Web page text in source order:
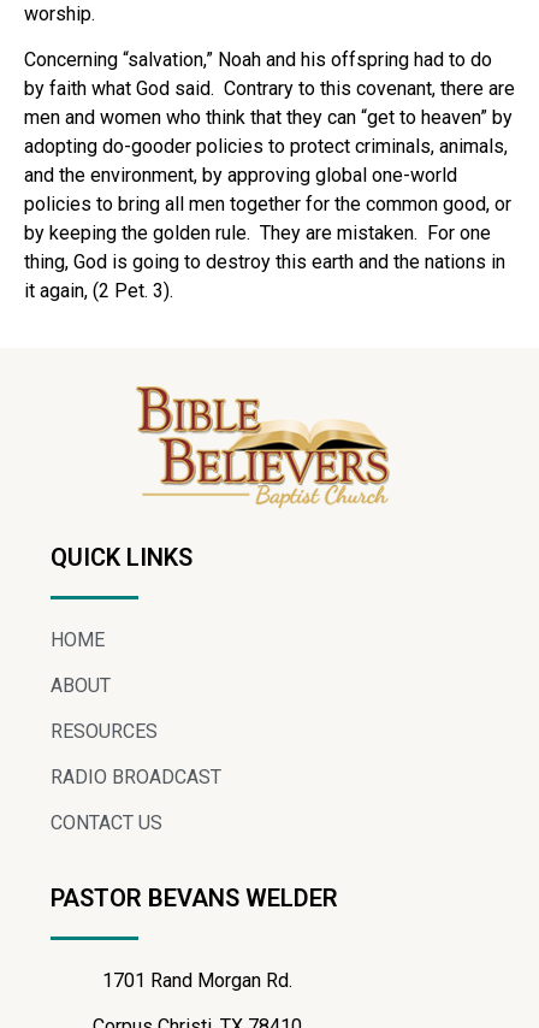
worship.
Concerning “salvation,” Noah and his offspring had to do
by faith what God said. Contrary to this covenant, there are
men and women who think that they can “get to heaven” by
adopting do-gooder policies to protect criminals, animals,
and the environment, by approving global one-world
policies to bring all men together for the common good, or
by keeping the golden rule. They are mistaken. For one
thing, God is going to destroy this earth and the nations in
it again, (2 Pet. 3).
QUICK LINKS
HOME
ABOUT
RESOURCES
RADIO BROADCAST
CONTACT US
PASTOR BEVANS WELDER
1701 Rand Morgan Rd.